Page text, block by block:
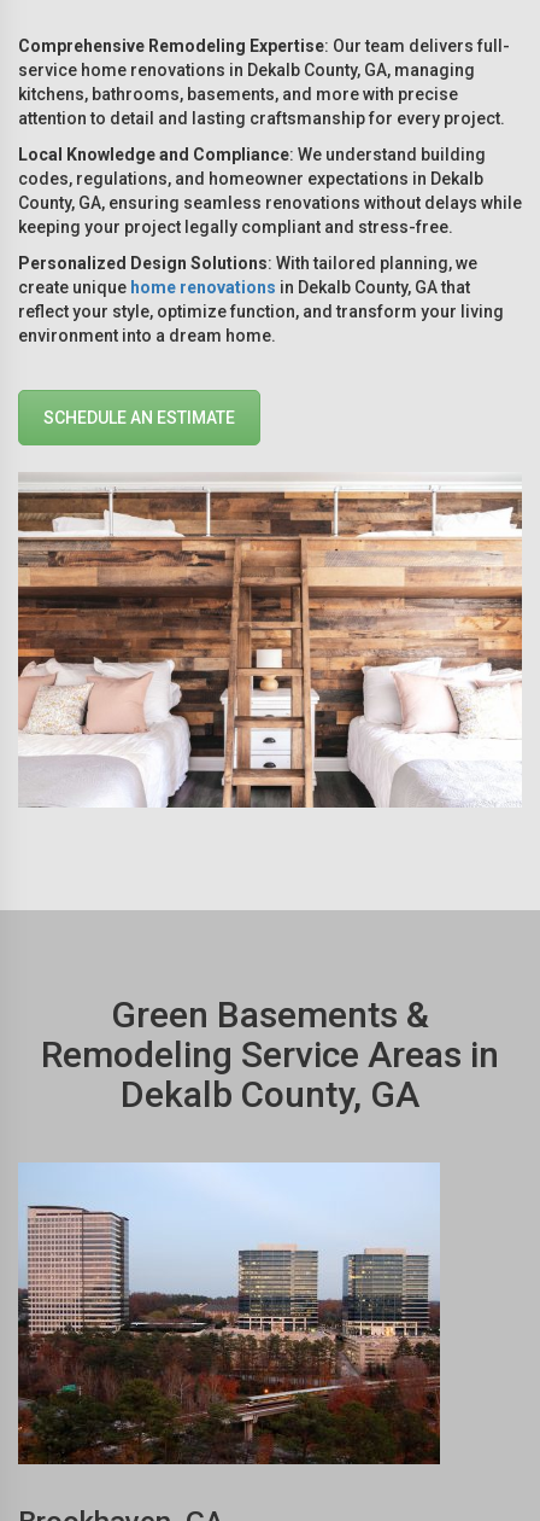
Comprehensive Remodeling Expertise: Our team delivers full-
service home renovations in Dekalb County, GA, managing
kitchens, bathrooms, basements, and more with precise
attention to detail and lasting craftsmanship for every project.
Local Knowledge and Compliance: We understand building
codes, regulations, and homeowner expectations in Dekalb
County, GA, ensuring seamless renovations without delays while
keeping your project legally compliant and stress-free.
Personalized Design Solutions: With tailored planning, we
create unique home renovations in Dekalb County, GA that
reflect your style, optimize function, and transform your living
environment into a dream home.
SCHEDULE AN ESTIMATE
Green Basements &
Remodeling Service Areas in
Dekalb County, GA